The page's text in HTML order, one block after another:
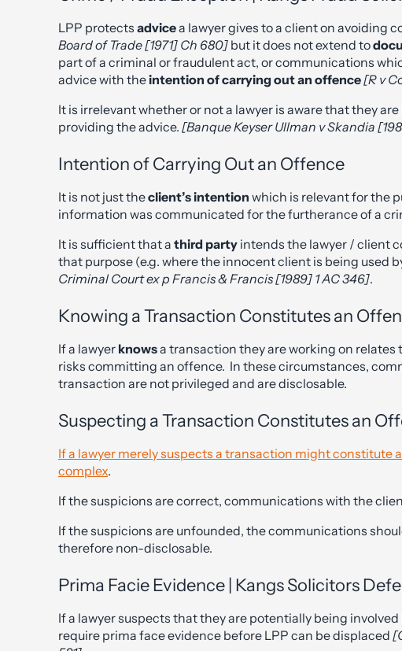
LPP protects advicea lawyer gives to a client on avoiding
Board of Trade [1971] Ch 680] but it does not extend to
part of a criminal or fraudulent act, or communications
advice with theintention ofcarrying out an offence[R v
It is irrelevant whether or not a lawyer is aware that they
providing the advice. [Banque Keyser Ullman v Skandia
Intention of Carrying Out an Offence
It is not just theclient’s intention which is relevant for the
information was communicated for the furtherance of a
It is sufficient that a third party intends the lawyer / client
that purpose (e.g. where the innocent client is being used
Criminal Court ex p Francis & Francis [1989] 1 AC 346].
Knowing a Transaction Constitutes an
If a lawyer knowsa transaction they are working on
risks committing an offence. In these circumstances,
transaction are not privileged and are disclosable.
Suspecting a Transaction Constitutes an
If a lawyer merely suspects a transaction might constitute
complex.
If the suspicions are correct, communications with the
If the suspicions are unfounded, the communications
therefore non-disclosable.
Prima Facie Evidence | Kangs Solicitors
If a lawyer suspects that they are potentially being
require prima face evidence before LPP can be displaced